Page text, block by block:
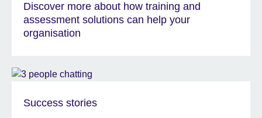
Discover more about how training and
assessment solutions can help your
organisation
Success stories